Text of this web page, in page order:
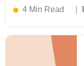
4 Min Read